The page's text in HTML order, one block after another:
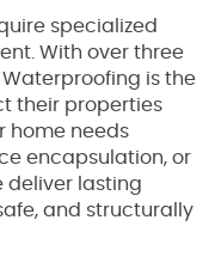
specialized
With over three
is the
their properties
home needs
encapsulation, or
deliver lasting
and structurally